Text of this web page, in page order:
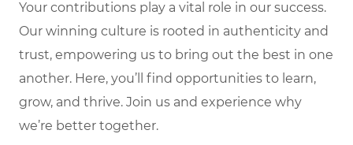
Your contributions play a vital role in our success.
Our winning culture is rooted in authenticity and
trust, empowering us to bring out the best in one
another. Here, you’ll find opportunities to learn,
grow, and thrive. Join us and experience why
we’re better together.